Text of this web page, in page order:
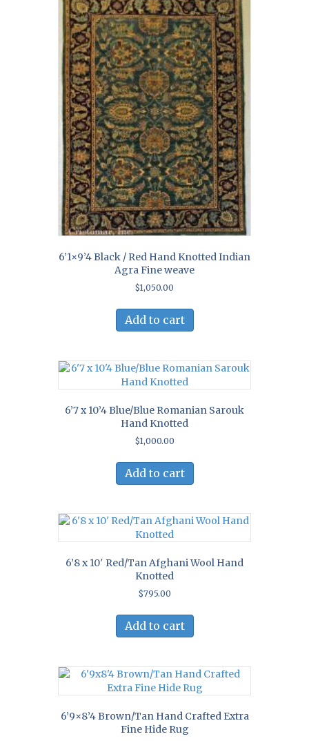
6’1×9’4 Black / Red Hand Knotted Indian
Agra Fine weave
$1,050.00
Add to cart
6’7 x 10’4 Blue/Blue Romanian Sarouk
Hand Knotted
$1,000.00
Add to cart
6’8 x 10′ Red/Tan Afghani Wool Hand
Knotted
$795.00
Add to cart
6’9×8’4 Brown/Tan Hand Crafted Extra
Fine Hide Rug